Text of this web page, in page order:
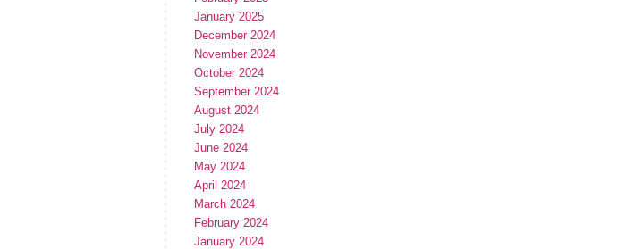
January 2025
December 2024
November 2024
October 2024
September 2024
August 2024
July 2024
June 2024
May 2024
April 2024
March 2024
February 2024
January 2024